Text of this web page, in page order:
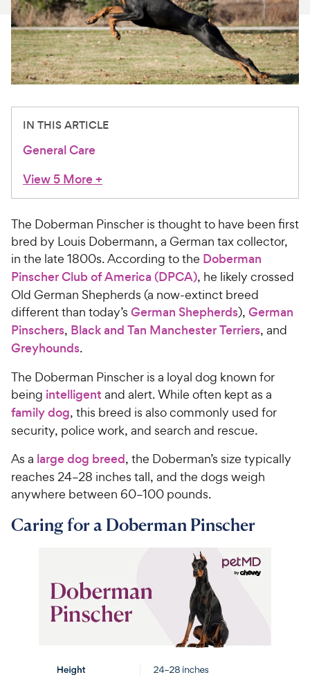
For Vet Teams
Chat free with Chewy’s vet team
IN THIS ARTICLE
General Care
View 5 More+
The Doberman Pinscher is thought to have been first
bred by Louis Dobermann, a German tax collector,
in the late 1800s. According to the Doberman
Pinscher Club of America (DPCA), he likely crossed
Old German Shepherds (a now-extinct breed
different than today’s German Shepherds), German
Pinschers, Black and Tan Manchester Terriers, and
Greyhounds.
The Doberman Pinscher is a loyal dog known for
being intelligent and alert. While often kept as a
family dog, this breed is also commonly used for
security, police work, and search and rescue.
As a large dog breed, the Doberman’s size typically
reaches 24–28 inches tall, and the dogs weigh
anywhere between 60–100 pounds.
Caring for a Doberman Pinscher